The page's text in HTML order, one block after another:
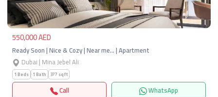
550,000 AED
Ready Soon | Nice & Cozy | Near me… | Apartment
Dubai | Mina Jebel Ali
1 Beds 1 Bath 377 sqft
Call WhatsApp